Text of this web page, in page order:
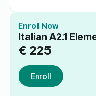
Enroll Now
Italian A2.1
€ 225
Enroll